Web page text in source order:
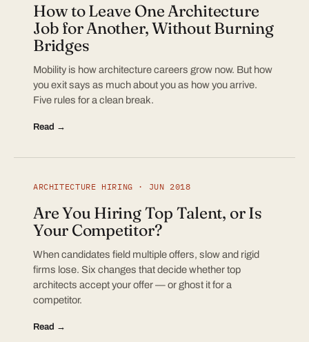
How to Leave One Architecture
Job for Another, Without Burning
Bridges
Mobility is how architecture careers grow now. But how
you exit says as much about you as how you arrive.
Five rules for a clean break.
Read →
ARCHITECTURE HIRING · JUN 2018
Are You Hiring Top Talent, or Is
Your Competitor?
When candidates field multiple offers, slow and rigid
firms lose. Six changes that decide whether top
architects accept your offer — or ghost it for a
competitor.
Read →